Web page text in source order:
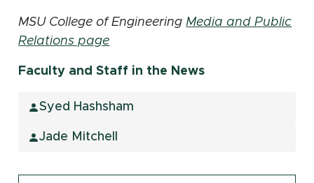
MSU College of EngineeringMedia and Public
Relations page
Faculty and Staff in the News
Syed Hashsham
Jade Mitchell